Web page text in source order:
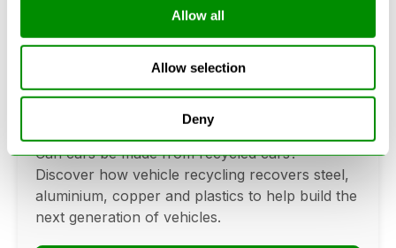
Allow all
Allow selection
Deny
Can Cars Be Made From Recycled
Cars? The Future Of Vehicle
Recycling
Can cars be made from recycled cars?
Discover how vehicle recycling recovers steel,
aluminium, copper and plastics to help build the
next generation of vehicles.